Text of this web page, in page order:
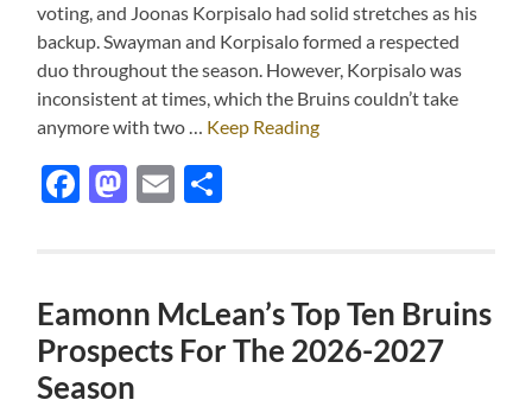
voting, and Joonas Korpisalo had solid stretches as his
backup. Swayman and Korpisalo formed a respected
duo throughout the season. However, Korpisalo was
inconsistent at times, which the Bruins couldn’t take
anymore with two … Keep Reading
Facebook
Mastodon
Email
Eamonn McLean’s Top Ten Bruins
Prospects For The 2026-2027
Season